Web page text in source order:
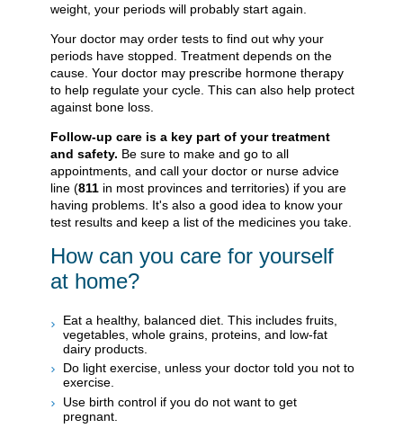
weight, your periods will probably start again.
Your doctor may order tests to find out why your
periods have stopped. Treatment depends on the
cause. Your doctor may prescribe hormone therapy
to help regulate your cycle. This can also help protect
against bone loss.
Follow-up care is a key part of your treatment
and safety. Be sure to make and go to all
appointments, and call your doctor or nurse advice
line (811 in most provinces and territories) if you are
having problems. It's also a good idea to know your
test results and keep a list of the medicines you take.
How can you care for yourself
at home?
Eat a healthy, balanced diet. This includes fruits,
vegetables, whole grains, proteins, and low-fat
dairy products.
Do light exercise, unless your doctor told you not to
exercise.
Use birth control if you do not want to get
pregnant.